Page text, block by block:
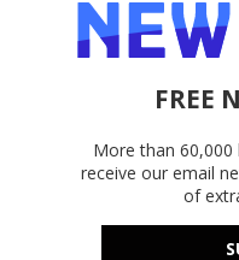
FREE
More than 60,000
receive our email
of